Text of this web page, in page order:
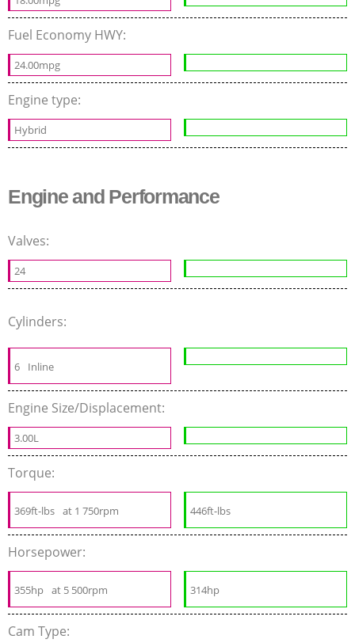
Fuel Economy HWY:
24.00mpg
Engine type:
Hybrid
Engine and Performance
Valves:
24
Cylinders:
6 Inline
Engine Size/Displacement:
3.00L
Torque:
369ft-lbs at 1 750rpm 446ft-lbs
Horsepower:
355hp at 5 500rpm 314hp
Cam Type: